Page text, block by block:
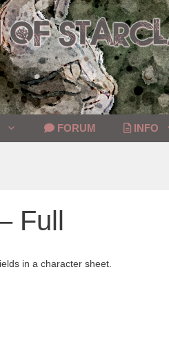
FORUM INFO
Full
in a character sheet.